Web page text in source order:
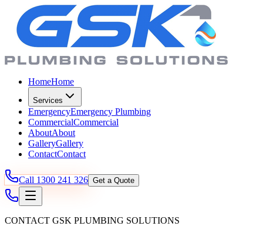
HomeHome
Services
EmergencyEmergency Plumbing
CommercialCommercial
AboutAbout
GalleryGallery
ContactContact
Call 1300 241 326 Get a Quote
CONTACT GSK PLUMBING SOLUTIONS